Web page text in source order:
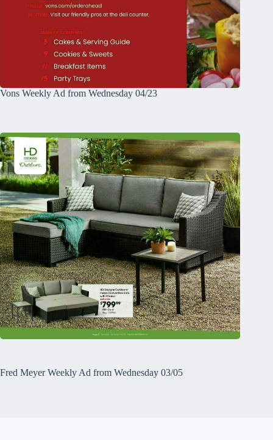
Vons Weekly Ad from Wednesday 04/23
Fred Meyer Weekly Ad from Wednesday 03/05